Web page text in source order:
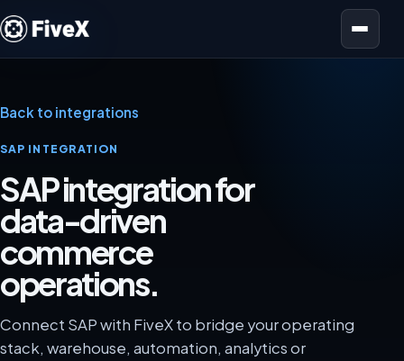
Open menu
Back to integrations
SAP INTEGRATION
SAP integration for
data-driven
commerce
operations.
Connect SAP with FiveX to bridge your operating
stack, warehouse, automation, analytics or